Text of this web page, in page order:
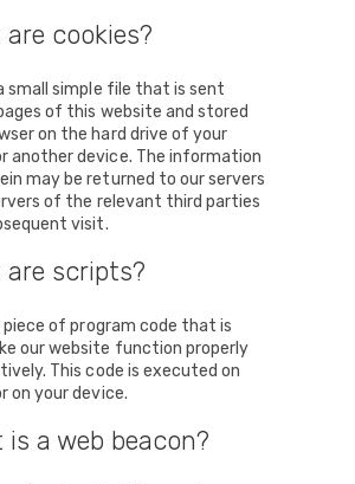
are cookies?
small simple file that is sent
of this website and stored
on the hard drive of your
another device. The information
may be returned to our servers
of the relevant third parties
visit.
are scripts?
piece of program code that is
our website function properly
This code is executed on
on your device.
is a web beacon?